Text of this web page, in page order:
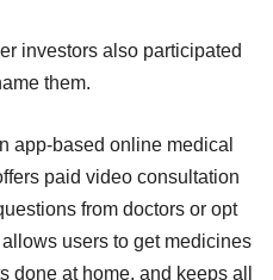
investors also participated
them.
app-based online medical
paid video consultation
from doctors or opt
users to get medicines
at home, and keeps all